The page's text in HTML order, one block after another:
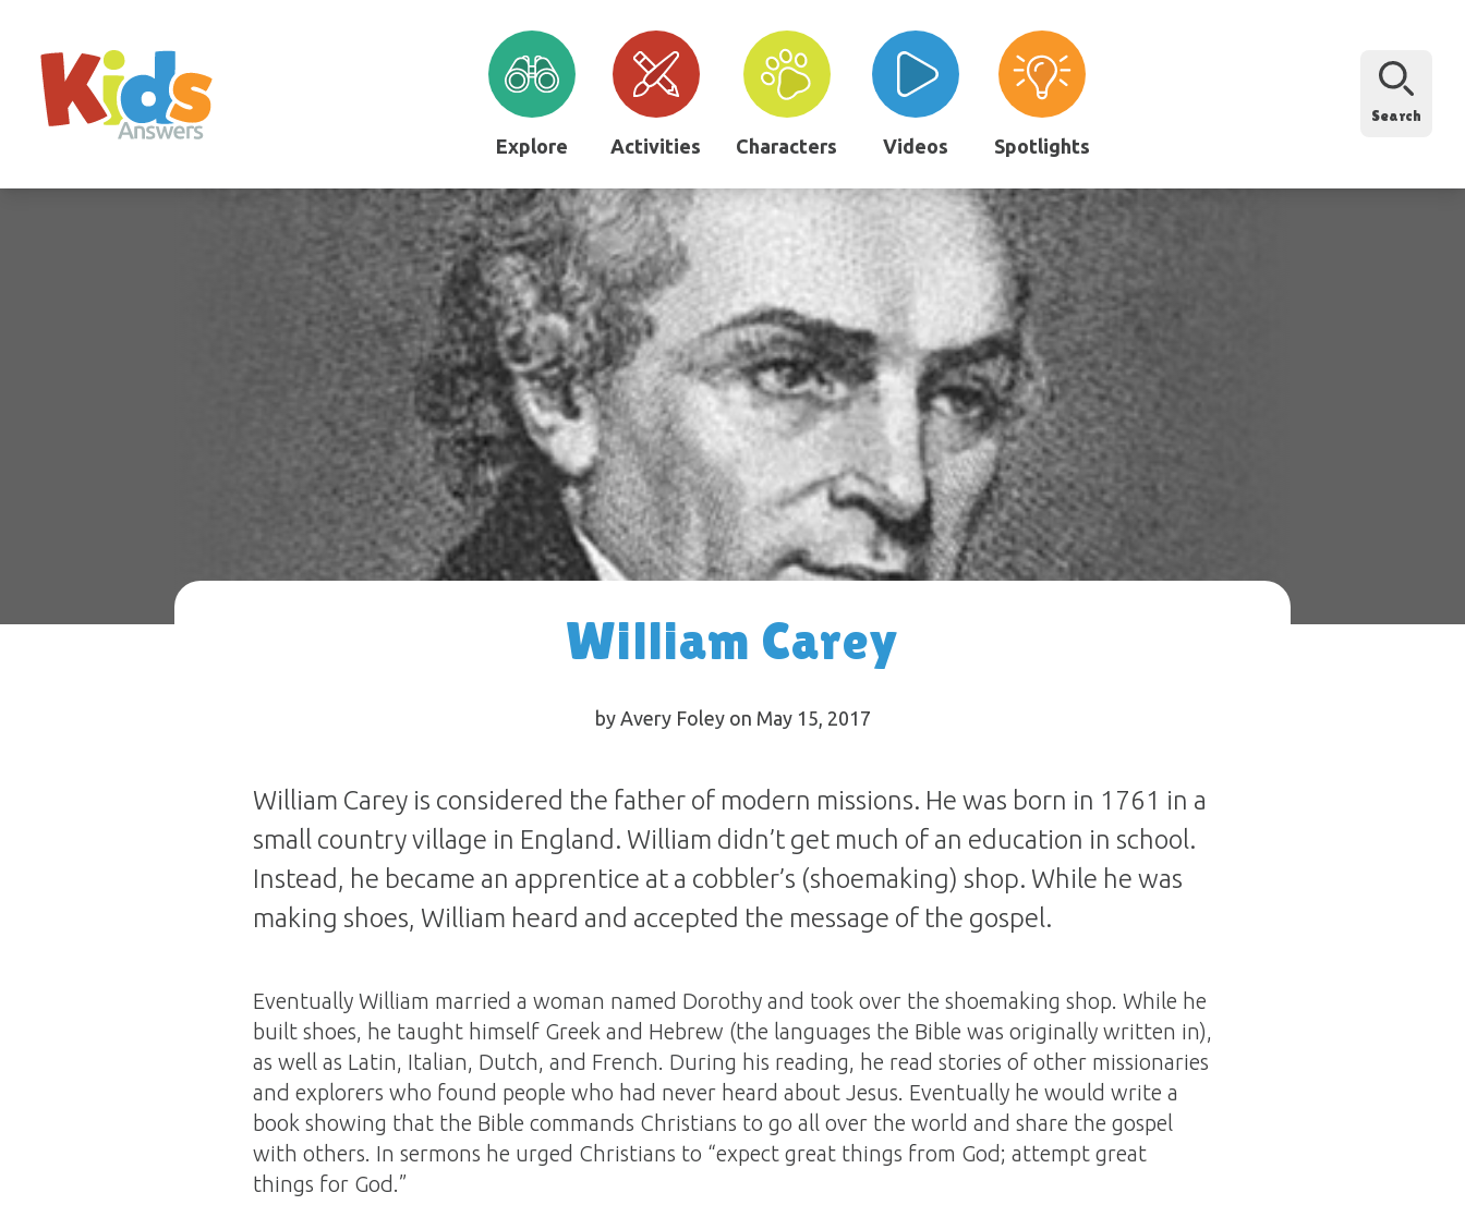
Explore Activities Characters Videos Spotlights
Search
William Carey
by Avery Foley on May 15, 2017
William Carey is considered the father of modern missions. He was born in 1761 in a
small country village in England. William didn’t get much of an education in school.
Instead, he became an apprentice at a cobbler’s (shoemaking) shop. While he was
making shoes, William heard and accepted the message of the gospel.
Eventually William married a woman named Dorothy and took over the shoemaking shop. While he
built shoes, he taught himself Greek and Hebrew (the languages the Bible was originally written in),
as well as Latin, Italian, Dutch, and French. During his reading, he read stories of other missionaries
and explorers who found people who had never heard about Jesus. Eventually he would write a
book showing that the Bible commands Christians to go all over the world and share the gospel
with others. In sermons he urged Christians to “expect great things from God; attempt great
things for God.”